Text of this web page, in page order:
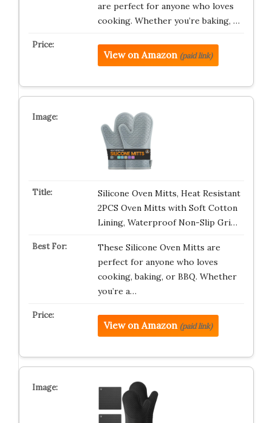
are perfect for anyone who loves
cooking. Whether you’re baking, …
View on Amazon (paid link)
Silicone Oven Mitts, Heat Resistant
2PCS Oven Mitts with Soft Cotton
Lining, Waterproof Non-Slip Gri…
These Silicone Oven Mitts are
perfect for anyone who loves
cooking, baking, or BBQ. Whether
you’re a…
View on Amazon (paid link)